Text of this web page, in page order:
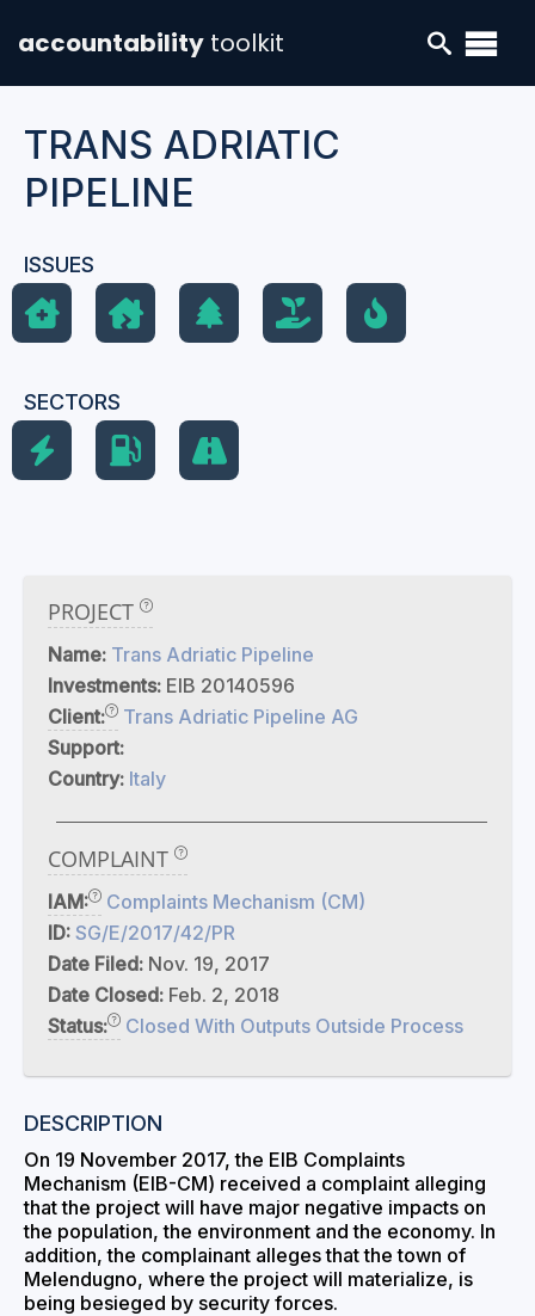
accountability toolkit
TRANS ADRIATIC
PIPELINE
ISSUES
SECTORS
PROJECT
Name: Trans Adriatic Pipeline
Investments: EIB 20140596
Client:
Trans Adriatic Pipeline AG
Support:
Country: Italy
COMPLAINT
IAM:
Complaints Mechanism (CM)
ID: SG/E/2017/42/PR
Date Filed: Nov. 19, 2017
Date Closed: Feb. 2, 2018
Status:
Closed With Outputs Outside Process
DESCRIPTION
On 19 November 2017, the EIB Complaints
Mechanism (EIB-CM) received a complaint alleging
that the project will have major negative impacts on
the population, the environment and the economy. In
addition, the complainant alleges that the town of
Melendugno, where the project will materialize, is
being besieged by security forces.